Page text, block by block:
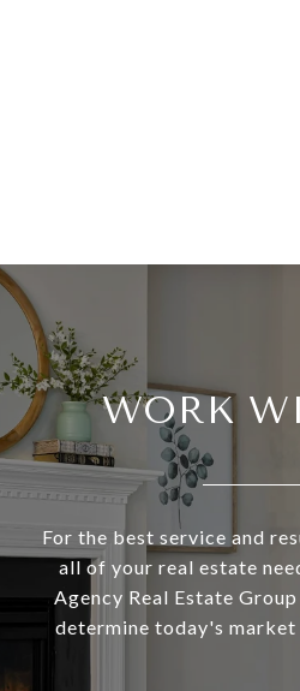
WORK
For the best service and
all of your real estate
Agency Real Estate
determine today's market